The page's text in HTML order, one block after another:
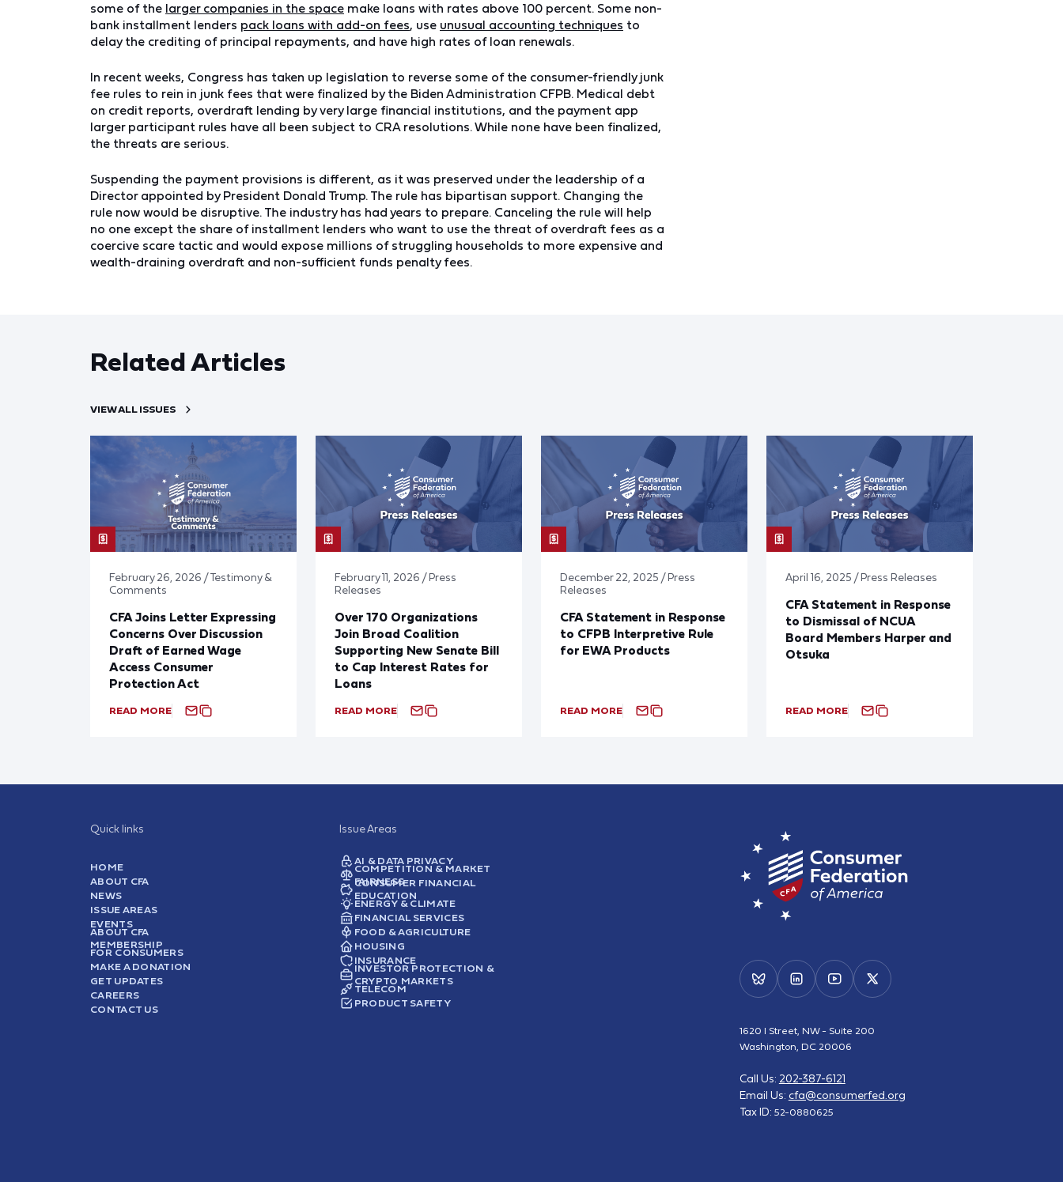
some of the larger companies in the space make loans with rates above 100 percent. Some non-
bank installment lenders pack loans with add-on fees, use unusual accounting techniques to
delay the crediting of principal repayments, and have high rates of loan renewals.
In recent weeks, Congress has taken up legislation to reverse some of the consumer-friendly junk
fee rules to rein in junk fees that were finalized by the Biden Administration CFPB. Medical debt
on credit reports, overdraft lending by very large financial institutions, and the payment app
larger participant rules have all been subject to CRA resolutions. While none have been finalized,
the threats are serious.
Suspending the payment provisions is different, as it was preserved under the leadership of a
Director appointed by President Donald Trump. The rule has bipartisan support. Changing the
rule now would be disruptive. The industry has had years to prepare. Canceling the rule will help
no one except the share of installment lenders who want to use the threat of overdraft fees as a
coercive scare tactic and would expose millions of struggling households to more expensive and
wealth-draining overdraft and non-sufficient funds penalty fees.
Related Articles
VIEW ALL ISSUES
February 26, 2026 / Testimony &
Comments
CFA Joins Letter Expressing
Concerns Over Discussion
Draft of Earned Wage
Access Consumer
Protection Act
READ MORE
February 11, 2026 / Press
Releases
Over 170 Organizations
Join Broad Coalition
Supporting New Senate Bill
to Cap Interest Rates for
Loans
READ MORE
December 22, 2025 / Press
Releases
CFA Statement in Response
to CFPB Interpretive Rule
for EWA Products
READ MORE
April 16, 2025 / Press Releases
CFA Statement in Response
to Dismissal of NCUA
Board Members Harper and
Otsuka
READ MORE
Quick links
HOME
ABOUT CFA
NEWS
ISSUE AREAS
EVENTS
ABOUT CFA
MEMBERSHIP
FOR CONSUMERS
MAKE A DONATION
GET UPDATES
CAREERS
CONTACT US
Issue Areas
AI & DATA PRIVACY
COMPETITION & MARKET
FAIRNESS
CONSUMER FINANCIAL
EDUCATION
ENERGY & CLIMATE
FINANCIAL SERVICES
FOOD & AGRICULTURE
HOUSING
INSURANCE
INVESTOR PROTECTION &
CRYPTO MARKETS
TELECOM
PRODUCT SAFETY
1620 I Street, NW - Suite 200
Washington, DC 20006
Call Us: 202-387-6121
Email Us: cfa@consumerfed.org
Tax ID: 52-0880625